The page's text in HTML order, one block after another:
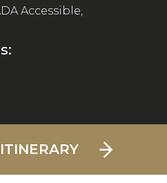
Accessible,